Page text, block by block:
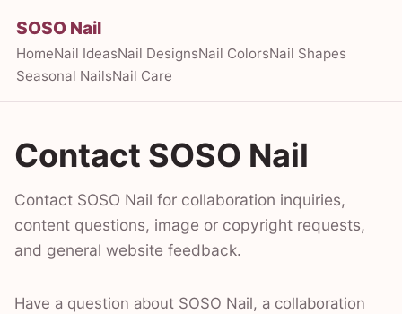
SOSO Nail
HomeNail IdeasNail DesignsNail ColorsNail Shapes
Seasonal NailsNail Care
Contact SOSO Nail
Contact SOSO Nail for collaboration inquiries,
content questions, image or copyright requests,
and general website feedback.
Have a question about SOSO Nail, a collaboration